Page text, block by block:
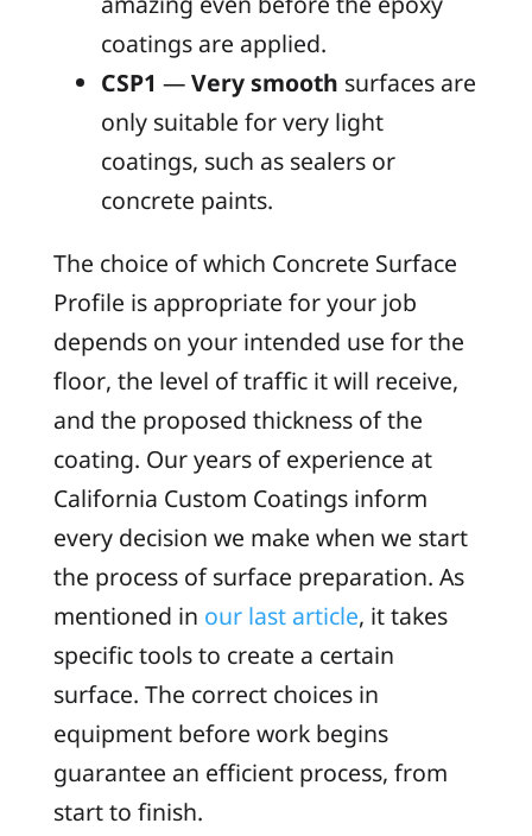
coatings are applied.
CSP1 —Very smooth surfaces are
only suitable for very light
coatings, such as sealers or
concrete paints.
The choice of which Concrete Surface
Profile is appropriate for your job
depends on your intended use for the
floor, the level of traffic it will receive,
and the proposed thickness of the
coating. Our years of experience at
California Custom Coatings inform
every decision we make when we start
the process of surface preparation. As
mentioned in our last article, it takes
specific tools to create a certain
surface. The correct choices in
equipment before work begins
guarantee an efficient process, from
start to finish.